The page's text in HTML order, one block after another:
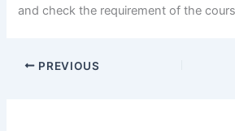
and check the requirement of the
PREVIOUS